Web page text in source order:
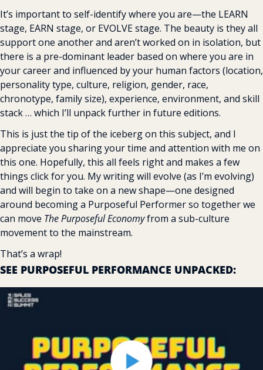
It’s important to self-identify where you are—the LEARN
stage, EARN stage, or EVOLVE stage. The beauty is they all
support one another and aren’t worked on in isolation, but
there is a pre-dominant leader based on where you are in
your career and influenced by your human factors (location,
personality type, culture, religion, gender, race,
chronotype, family size), experience, environment, and skill
stack … which I’ll unpack further in future editions.
This is just the tip of the iceberg on this subject, and I
appreciate you sharing your time and attention with me on
this one. Hopefully, this all feels right and makes a few
things click for you. My writing will evolve (as I’m evolving)
and will begin to take on a new shape—one designed
around becoming a Purposeful Performer so together we
can move The Purposeful Economy from a sub-culture
movement to the mainstream.
That’s a wrap!
SEE PURPOSEFUL PERFORMANCE UNPACKED: